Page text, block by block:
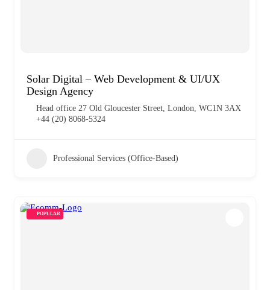
Solar Digital – Web Development & UI/UX
Design Agency
Head office 27 Old Gloucester Street, London, WC1N 3AX
+44 (20) 8068-5324
Professional Services (Office-Based)
POPULAR